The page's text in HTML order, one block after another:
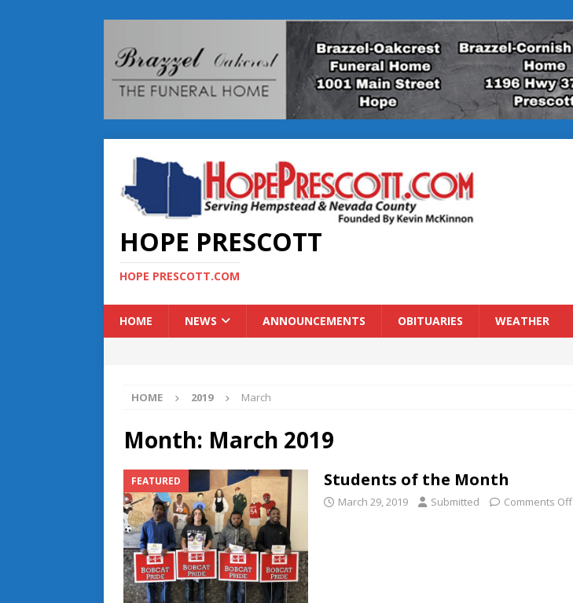
HOPE PRESCOTT
HOPE PRESCOTT.COM
HOME NEWS ANNOUNCEMENTS OBITUARIES WEATHER
HOME 2019 March
Month: March 2019
FEATURED Students of the Month
March 29, 2019 Submitted Comments Off